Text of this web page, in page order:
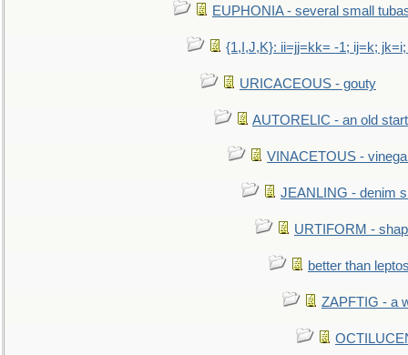
EUPHONIA - several small
{1,I,J,K}: ii=jj=kk= -1; ij=k;
URICACEOUS - gouty
AUTORELIC - an old
VINACETOUS -
JEANLING - denim
URTIFORM -
better than
ZAPFTIG - a